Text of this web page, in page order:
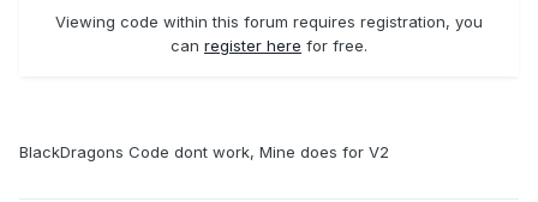
Viewing code within this forum requires registration, you
can register here for free.
BlackDragons Code dont work, Mine does for V2